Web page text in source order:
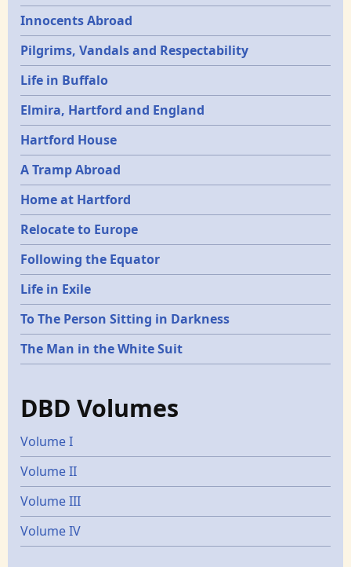
Innocents Abroad
Pilgrims, Vandals and Respectability
Life in Buffalo
Elmira, Hartford and England
Hartford House
A Tramp Abroad
Home at Hartford
Relocate to Europe
Following the Equator
Life in Exile
To The Person Sitting in Darkness
The Man in the White Suit
DBD Volumes
Volume I
Volume II
Volume III
Volume IV